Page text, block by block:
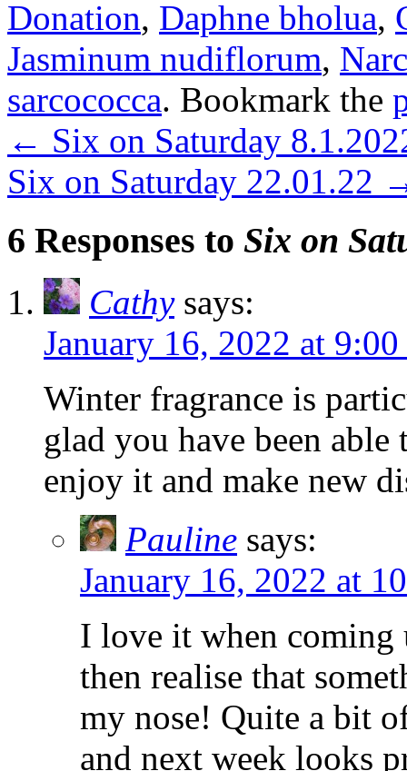
Donation, Daphne bholua,
Jasminum nudiflorum,
sarcococca. Bookmark the
← Six on Saturday
Six on Saturday 22.01.22
6 Responses to Six on
Cathy says:
January 16, 2022 at 9:00
Winter fragrance is
glad you have been
enjoy it and make new
Pauline says:
January 16, 2022 at
I love it when coming
then realise that
my nose! Quite a bit
and next week looks